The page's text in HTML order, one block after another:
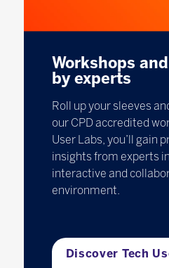
Workshops
by experts
Roll up your sleeves
our CPD accredited
User Labs, you’ll gain
insights from experts
interactive and
environment.
Discover Tech